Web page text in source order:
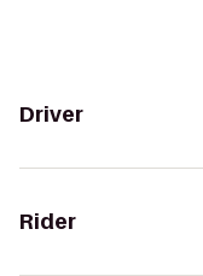
Driver
Rider